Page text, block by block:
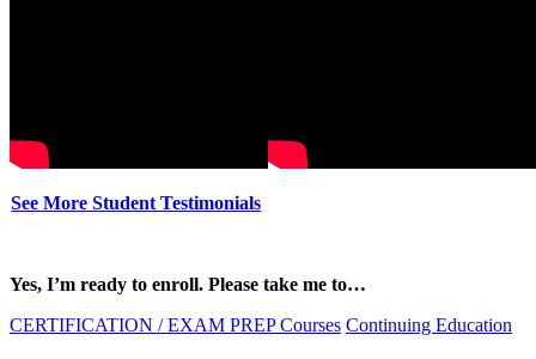
See More Student Testimonials
Yes, I’m ready to enroll. Please take me to…
CERTIFICATION / EXAM PREP Courses Continuing Education